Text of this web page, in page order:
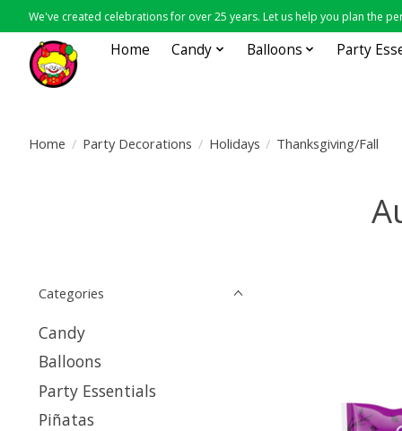
We've created celebrations for over 25 years. Let us help you plan the
Home Candy Balloons Party
Home / Party Decorations / Holidays / Thanksgiving/Fall
Categories
Candy
Balloons
Party Essentials
Piñatas